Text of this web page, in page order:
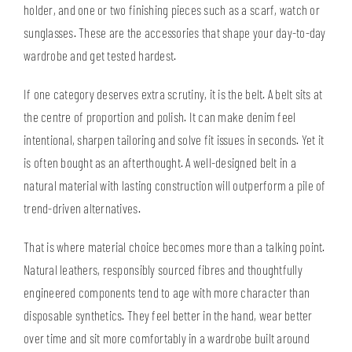
holder, and one or two finishing pieces such as a scarf, watch or
sunglasses. These are the accessories that shape your day-to-day
wardrobe and get tested hardest.
If one category deserves extra scrutiny, it is the belt. A belt sits at
the centre of proportion and polish. It can make denim feel
intentional, sharpen tailoring and solve fit issues in seconds. Yet it
is often bought as an afterthought. A well-designed belt in a
natural material with lasting construction will outperform a pile of
trend-driven alternatives.
That is where material choice becomes more than a talking point.
Natural leathers, responsibly sourced fibres and thoughtfully
engineered components tend to age with more character than
disposable synthetics. They feel better in the hand, wear better
over time and sit more comfortably in a wardrobe built around